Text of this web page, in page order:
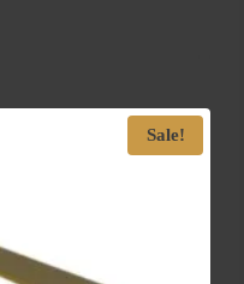
Sale!